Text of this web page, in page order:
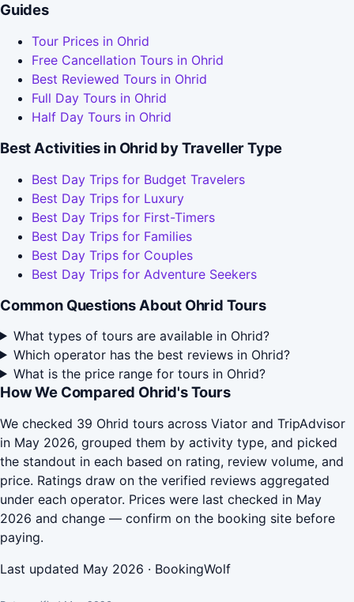
Guides
Tour Prices in Ohrid
Free Cancellation Tours in Ohrid
Best Reviewed Tours in Ohrid
Full Day Tours in Ohrid
Half Day Tours in Ohrid
Best Activities in Ohrid by Traveller Type
Best Day Trips for Budget Travelers
Best Day Trips for Luxury
Best Day Trips for First-Timers
Best Day Trips for Families
Best Day Trips for Couples
Best Day Trips for Adventure Seekers
Common Questions About Ohrid Tours
What types of tours are available in Ohrid?
Which operator has the best reviews in Ohrid?
What is the price range for tours in Ohrid?
How We Compared Ohrid's Tours
We checked 39 Ohrid tours across Viator and TripAdvisor
in May 2026, grouped them by activity type, and picked
the standout in each based on rating, review volume, and
price. Ratings draw on the verified reviews aggregated
under each operator. Prices were last checked in May
2026 and change — confirm on the booking site before
paying.
Last updated May 2026 · BookingWolf